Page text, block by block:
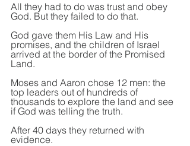
All they had to do was trust and obey
God. But they failed to do that.
God gave them His Law and His
promises, and the children of Israel
arrived at the border of the Promised
Land.
Moses and Aaron chose 12 men: the
top leaders out of hundreds of
thousands to explore the land and see
if God was telling the truth.
After 40 days they returned with
evidence.